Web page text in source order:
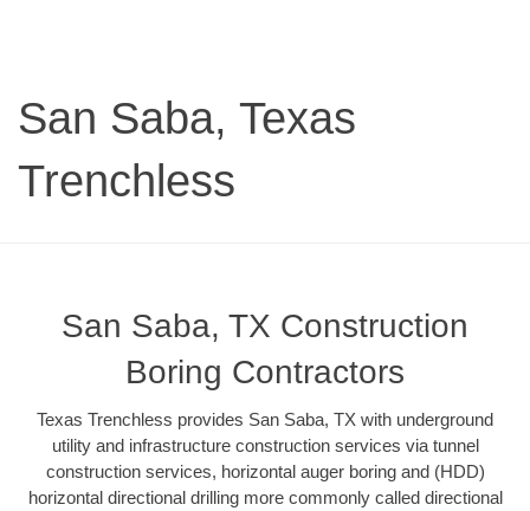
San Saba, Texas
Trenchless
San Saba, TX Construction
Boring Contractors
Texas Trenchless provides San Saba, TX with underground
utility and infrastructure construction services via tunnel
construction services, horizontal auger boring and (HDD)
horizontal directional drilling more commonly called directional